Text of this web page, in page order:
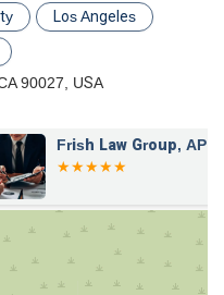
and fair solutions.
with consumer-
and lemon law cases.
of elder abuse, with
abuse.
contract negotiations and
are clear and legally sound.
guidance and
defending against
Los Angeles
90027, USA
Law Office
Chan